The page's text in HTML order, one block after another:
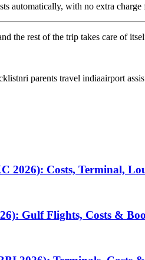
automatically, with no extra charge
the rest of the trip takes care of
nri parents travel indiaairport
2026): Costs, Terminal,
Gulf Flights, Costs &